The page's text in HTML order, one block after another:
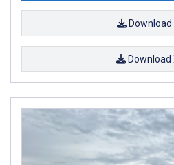
Download
Download